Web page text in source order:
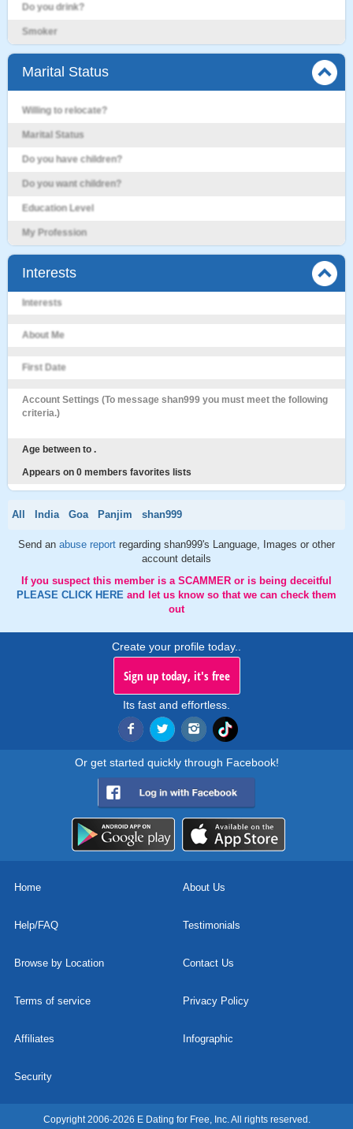
Do you drink?
Smoker
Marital Status
Willing to relocate?
Marital Status
Do you have children?
Do you want children?
Education Level
My Profession
Interests
Interests
About Me
First Date
Account Settings (To message shan999 you must meet the following
criteria.)
Age between to .
Appears on 0 members favorites lists
All India Goa Panjim shan999
Send an abuse report regarding shan999's Language, Images or other
account details
If you suspect this member is a SCAMMER or is being deceitful
PLEASE CLICK HERE and let us know so that we can check them
out
Create your profile today..
Sign up today, it's free
Its fast and effortless.
Or get started quickly through Facebook!
Home About Us
Help/FAQ Testimonials
Browse by Location Contact Us
Terms of service Privacy Policy
Affiliates Infographic
Security
Copyright 2006-2026 E Dating for Free, Inc. All rights reserved.